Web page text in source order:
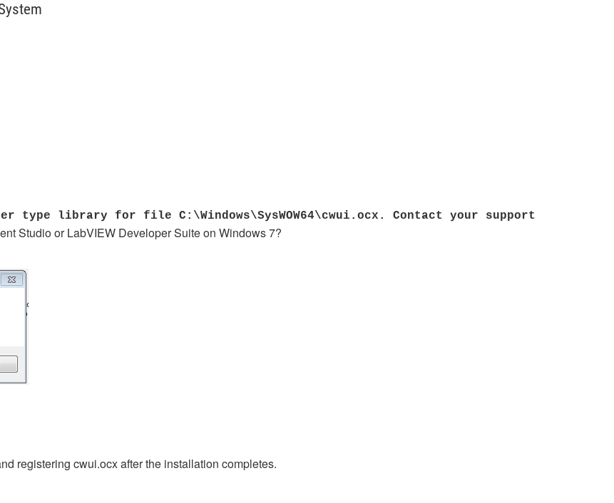
type library for file C:\Windows\SysWOW64\cwui.ocx. Contact your support
Studio or LabVIEW Developer Suite on Windows 7?
registering cwui.ocx after the installation completes.